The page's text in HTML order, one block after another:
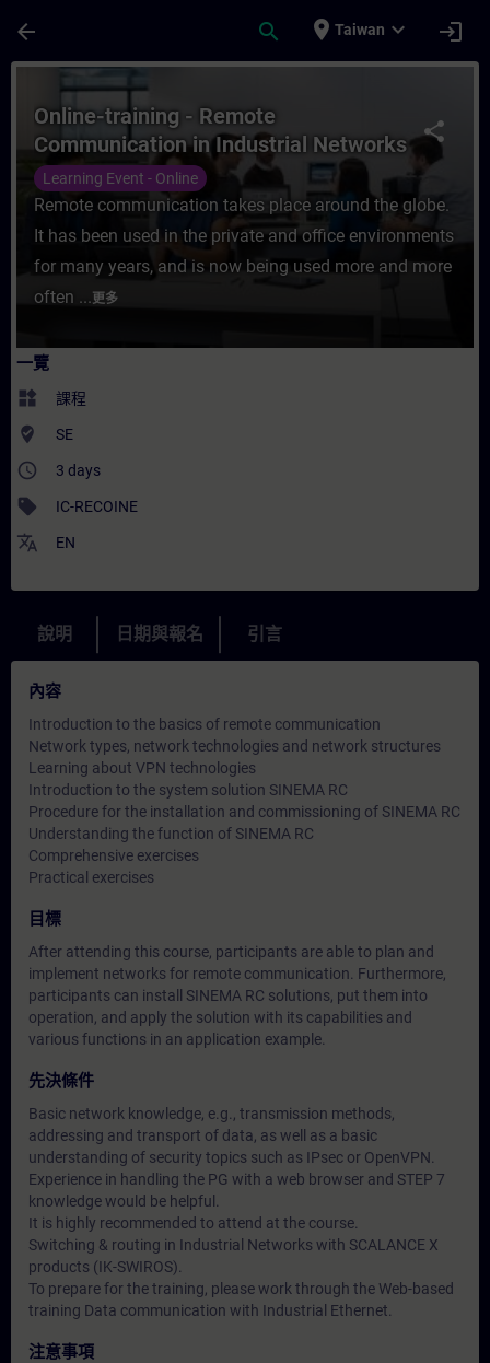
arrow_back search place Taiwan expand_more login
課程 - Online-training - Remote
share
Online-training - Remote
Communication in Industrial Networks
Learning Event - Online
Remote communication takes place around the globe.
It has been used in the private and office environments
for many years, and is now being used more and more
often ...更多
一覽
widgets 課程
where_to_vote SE
access_time 3 days
sell IC-RECOINE
translate EN
說明 日期與報名 引言
內容
Introduction to the basics of remote communication
Network types, network technologies and network structures
Learning about VPN technologies
Introduction to the system solution SINEMA RC
Procedure for the installation and commissioning of SINEMA RC
Understanding the function of SINEMA RC
Comprehensive exercises
Practical exercises
目標
After attending this course, participants are able to plan and
implement networks for remote communication. Furthermore,
participants can install SINEMA RC solutions, put them into
operation, and apply the solution with its capabilities and
various functions in an application example.
先決條件
Basic network knowledge, e.g., transmission methods,
addressing and transport of data, as well as a basic
understanding of security topics such as IPsec or OpenVPN.
Experience in handling the PG with a web browser and STEP 7
knowledge would be helpful.
It is highly recommended to attend at the course.
Switching & routing in Industrial Networks with SCALANCE X
products (IK-SWIROS).
To prepare for the training, please work through the Web-based
training Data communication with Industrial Ethernet.
注意事項